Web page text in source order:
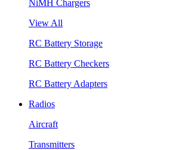
NiMH Chargers
View All
RC Battery Storage
RC Battery Checkers
RC Battery Adapters
Radios
Aircraft
Transmitters